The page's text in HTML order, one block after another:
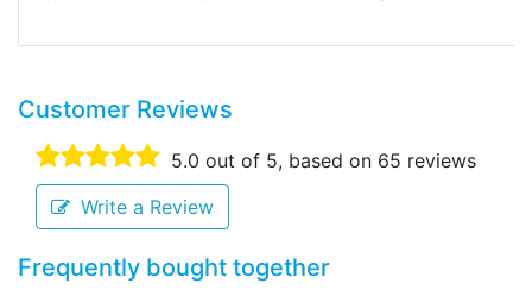
Customer Reviews
5.0 out of 5, based on 65 reviews
Write a Review
Frequently bought together